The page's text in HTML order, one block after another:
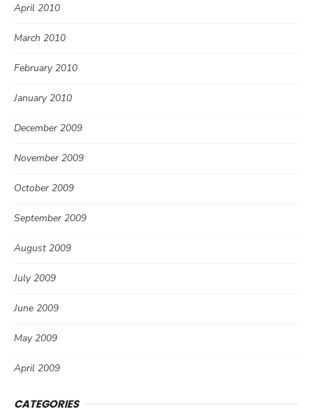
April 2010
March 2010
February 2010
January 2010
December 2009
November 2009
October 2009
September 2009
August 2009
July 2009
June 2009
May 2009
April 2009
CATEGORIES